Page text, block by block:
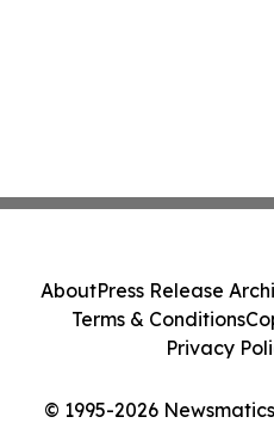
© 1995-2026
AboutPress Release
Terms & Conditions
Privacy